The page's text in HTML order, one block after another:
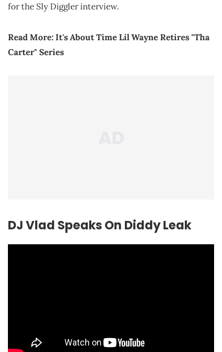
for the Sly Diggler interview.
Read More:It's About Time Lil Wayne Retires "Tha
Carter" Series
DJ Vlad Speaks On Diddy Leak